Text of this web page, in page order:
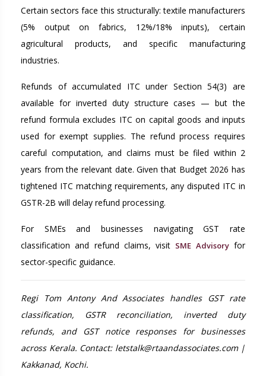
Certain sectors face this structurally: textile manufacturers
(5% output on fabrics, 12%/18% inputs), certain
agricultural products, and specific manufacturing
industries.
Refunds of accumulated ITC under Section 54(3) are
available for inverted duty structure cases — but the
refund formula excludes ITC on capital goods and inputs
used for exempt supplies. The refund process requires
careful computation, and claims must be filed within 2
years from the relevant date. Given that Budget 2026 has
tightened ITC matching requirements, any disputed ITC in
GSTR-2B will delay refund processing.
For SMEs and businesses navigating GST rate
classification and refund claims, visit SME Advisoryfor
sector-specific guidance.
Regi Tom Antony And Associates handles GST rate
classification, GSTR reconciliation, inverted duty
refunds, and GST notice responses for businesses
across Kerala. Contact: letstalk@rtaandassociates.com |
Kakkanad, Kochi.